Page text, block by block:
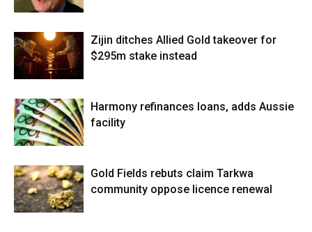
Zijin ditches Allied Gold takeover for
$295m stake instead
Harmony refinances loans, adds Aussie
facility
Gold Fields rebuts claim Tarkwa
community oppose licence renewal